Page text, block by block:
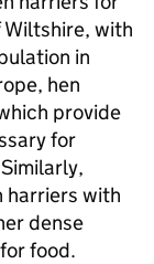
with
in
hen
provide
for
harriers with
dense
food.